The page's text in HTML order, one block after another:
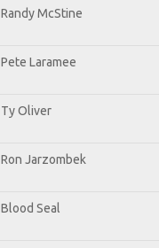
Randy McStine
Pete Laramee
Ty Oliver
Ron Jarzombek
Blood Seal